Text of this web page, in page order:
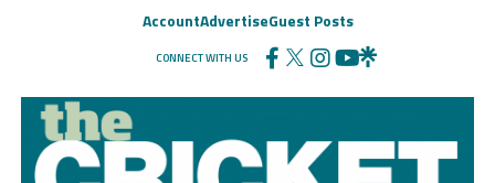
AccountAdvertiseGuest Posts
CONNECT WITH US